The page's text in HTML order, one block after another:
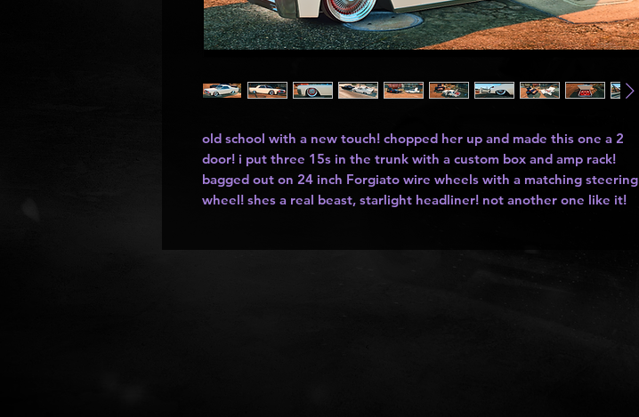
old school with a new touch! chopped her up and made this one a 2
door! i put three 15s in the trunk with a custom box and amp rack!
bagged out on 24 inch Forgiato wire wheels with a matching steering
wheel! shes a real beast, starlight headliner! not another one like it!